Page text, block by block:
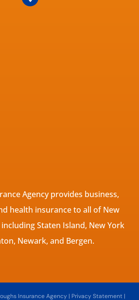
Agency provides business,
health insurance to all of New
including Staten Island, New York
Newark, and Bergen.
Insurance Agency| Privacy Statement|